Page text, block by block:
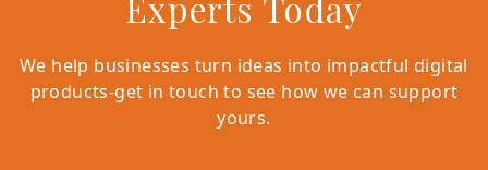
We help businesses turn ideas into impactful digital
products-get in touch to see how we can support
yours.